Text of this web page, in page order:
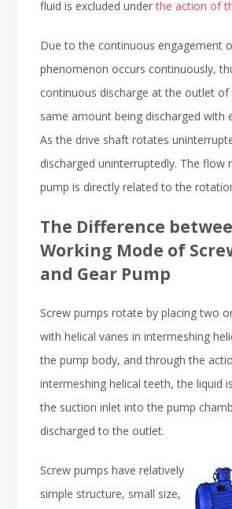
fluid is excluded underthe action of
Due to the continuous engagement
phenomenon occurs continuously,
continuous discharge at the outlet
same amount being discharged with
As the drive shaft rotates
discharged uninterruptedly. The flow
pump is directly related to the
The Difference
Working Mode of
and Gear Pump
Screw pumps rotate by placing two
with helical vanes in intermeshing
the pump body, and through the
intermeshing helical teeth, the liquid
the suction inlet into the pump
discharged to the outlet.
Screw pumps have relatively
simple structure, small size,